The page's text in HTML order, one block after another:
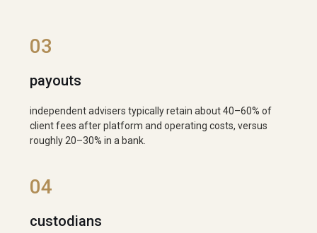
03
payouts
independent advisers typically retain about 40–60% of
client fees after platform and operating costs, versus
roughly 20–30% in a bank.
04
custodians